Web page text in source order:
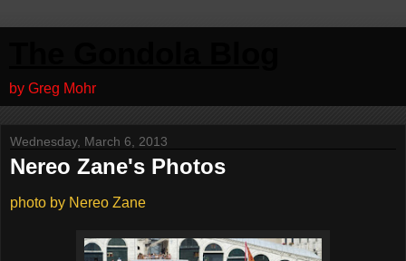
by Greg Mohr
Wednesday, March 6, 2013
Nereo Zane's Photos
photo by Nereo Zane